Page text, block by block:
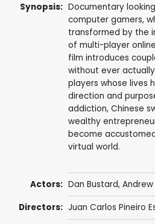
Synopsis: Documentary
computer gamers,
transformed by the
of multi-player
film introduces
without ever
players whose lives
direction and
addiction, Chinese
wealthy
become
virtual world.
Actors: Dan Bustard,
Directors: Juan Carlos Pineiro